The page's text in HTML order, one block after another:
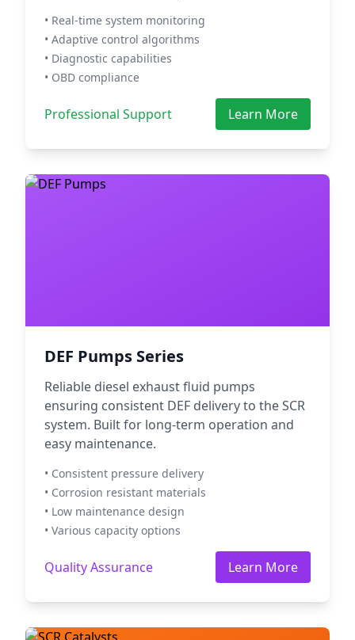
• Real-time system monitoring
• Adaptive control algorithms
• Diagnostic capabilities
• OBD compliance
Professional Support Learn More
DEF Pumps Series
Reliable diesel exhaust fluid pumps
ensuring consistent DEF delivery to the SCR
system. Built for long-term operation and
easy maintenance.
• Consistent pressure delivery
• Corrosion resistant materials
• Low maintenance design
• Various capacity options
Quality Assurance Learn More